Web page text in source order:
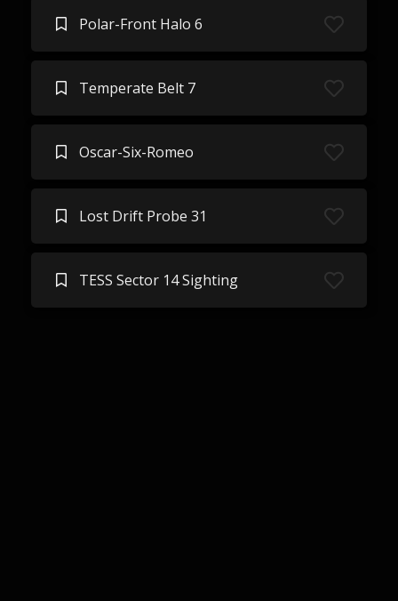
Polar-Front Halo 6
Temperate Belt 7
Oscar-Six-Romeo
Lost Drift Probe 31
TESS Sector 14 Sighting